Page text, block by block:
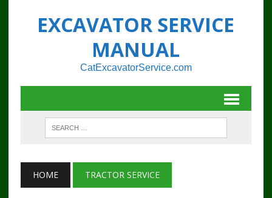
EXCAVATOR SERVICE
MANUAL
CatExcavatorService.com
HOME TRACTOR SERVICE